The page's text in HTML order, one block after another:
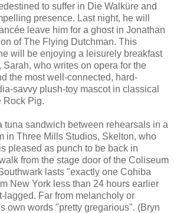
to suffer in Die Walküre and
presence. Last night, he will
leave him for a ghost in Jonathan
of The Flying Dutchman. This
will be enjoying a leisurely breakfast
who writes on opera for the
the most well-connected, hard-
savvy plush-toy mascot in classical
Rock Pig.
tuna sandwich between rehearsals in a
in Three Mills Studios, Skelton, who
pleased as punch to be back in
from the stage door of the Coliseum
lasts "exactly one Cohiba
New York less than 24 hours earlier
lagged. Far from melancholy or
own words "pretty gregarious". (Bryn